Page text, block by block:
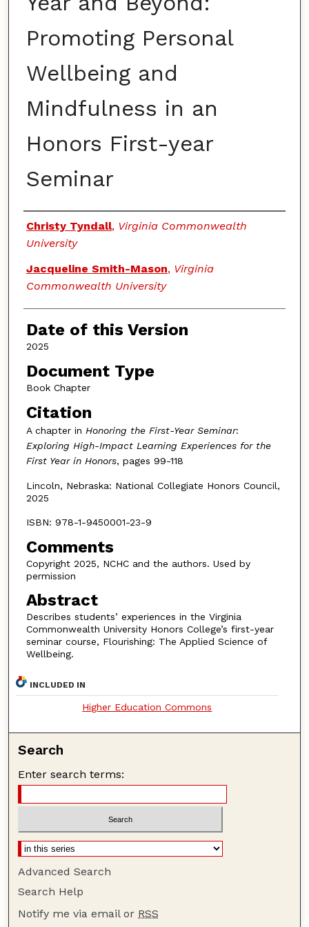
Promoting Personal
Wellbeing and
Mindfulness in an
Honors First-year
Seminar
Authors
Christy Tyndall, Virginia Commonwealth
University
Jacqueline Smith-Mason, Virginia
Commonwealth University
Date of this Version
2025
Document Type
Book Chapter
Citation
A chapter in Honoring the First-Year Seminar:
Exploring High-Impact Learning Experiences for the
First Year in Honors, pages 99-118
Lincoln, Nebraska: National Collegiate Honors Council,
2025
ISBN: 978-1-9450001-23-9
Comments
Copyright 2025, NCHC and the authors. Used by
permission
Abstract
Describes students’ experiences in the Virginia
Commonwealth University Honors College’s first-year
seminar course, Flourishing: The Applied Science of
Wellbeing.
INCLUDED IN
Higher Education Commons
Search
Enter search terms:
Advanced Search
Search Help
Notify me via email or RSS